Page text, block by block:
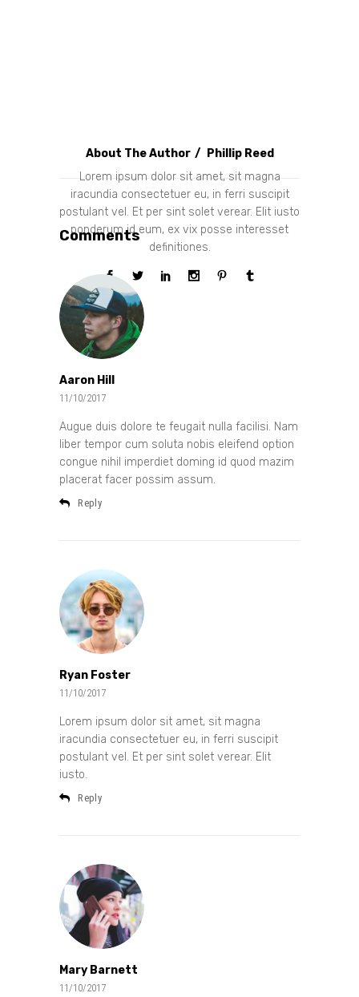
About The Author
Phillip Reed
Lorem ipsum dolor sit amet, sit magna
iracundia consectetuer eu, in ferri suscipit
postulant vel. Et per sint solet verear. Elit iusto
ponderum id eum, ex vix posse interesset
definitiones.
Comments
Aaron Hill
11/10/2017
Augue duis dolore te feugait nulla facilisi. Nam
liber tempor cum soluta nobis eleifend option
congue nihil imperdiet doming id quod mazim
placerat facer possim assum.
Reply
Ryan Foster
11/10/2017
Lorem ipsum dolor sit amet, sit magna
iracundia consectetuer eu, in ferri suscipit
postulant vel. Et per sint solet verear. Elit
iusto.
Reply
Mary Barnett
11/10/2017